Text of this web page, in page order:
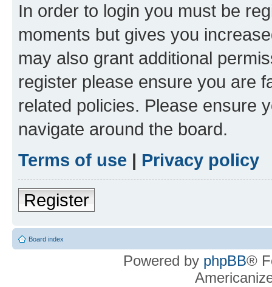
In order to login you must be
moments but gives you
may also grant additional
register please ensure you are
related policies. Please ensure
navigate around the board.
Terms of use | Privacy policy
Register
Board index
Powered by phpBB®